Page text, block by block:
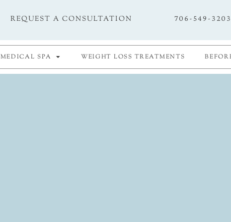
REQUEST A CONSULTATION 706-549-3203
MEDICAL SPA WEIGHT LOSS TREATMENTS